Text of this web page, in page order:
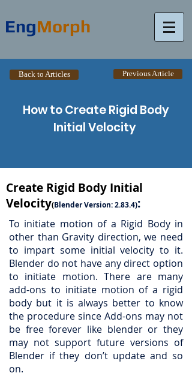
EngMorph
Back to Articles Previous Article
How to Create Rigid Body
Initial Velocity
Create Rigid Body Initial
Velocity(Blender Version: 2.83.4):
To initiate motion of a Rigid Body in
other than Gravity direction, we need
to impart some initial velocity to it.
Blender do not have any direct option
to initiate motion. There are many
add-ons to initiate motion of a rigid
body but it is always better to know
the procedure since Add-ons may not
be free forever like blender or they
may not support future versions of
Blender if they don’t update and so
on.